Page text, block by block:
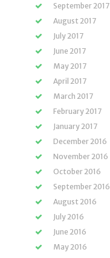
September 2017
August 2017
July 2017
June 2017
May 2017
April 2017
March 2017
February 2017
January 2017
December 2016
November 2016
October 2016
September 2016
August 2016
July 2016
June 2016
May 2016